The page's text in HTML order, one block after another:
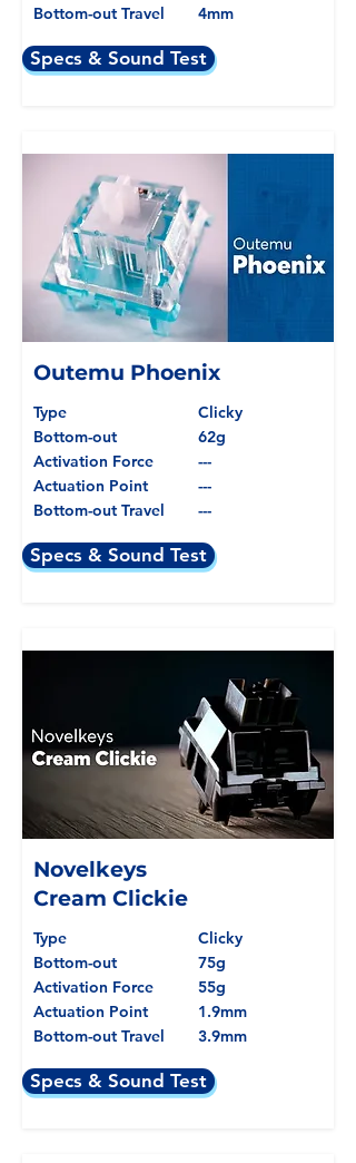
Bottom-out Travel
4mm
Specs & Sound Test
Outemu Phoenix
Type
Bottom-out
Activation Force
Actuation Point
Bottom-out Travel
Clicky
62g
---
---
---
Specs & Sound Test
Novelkeys
Cream Clickie
Type
Bottom-out
Activation Force
Actuation Point
Bottom-out Travel
Clicky
75g
55g
1.9mm
3.9mm
Specs & Sound Test